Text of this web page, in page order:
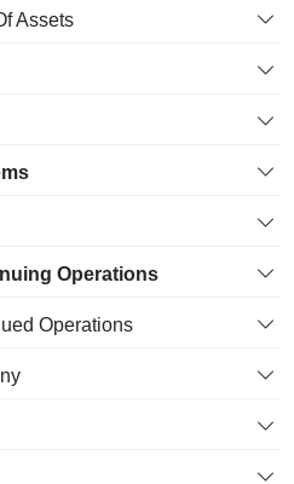
Assets
Operations
Operations